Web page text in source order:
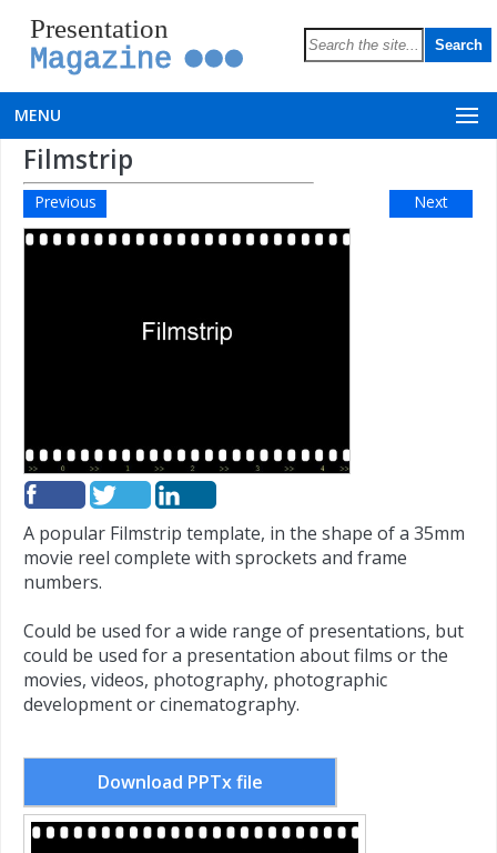
Presentation
Magazine
MENU
Filmstrip
Previous Next
A popular Filmstrip template, in the shape of a 35mm
movie reel complete with sprockets and frame
numbers.
Could be used for a wide range of presentations, but
could be used for a presentation about films or the
movies, videos, photography, photographic
development or cinematography.
Download PPTx file